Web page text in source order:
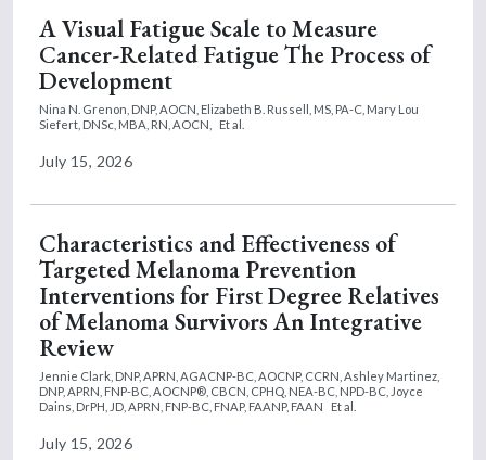
A Visual Fatigue Scale to Measure
Cancer-Related Fatigue The Process of
Development
Nina N. Grenon, DNP, AOCN, Elizabeth B. Russell, MS, PA-C, Mary Lou
Siefert, DNSc, MBA, RN, AOCN,
Et al.
July 15, 2026
Characteristics and Effectiveness of
Targeted Melanoma Prevention
Interventions for First Degree Relatives
of Melanoma Survivors An Integrative
Review
Jennie Clark, DNP, APRN, AGACNP-BC, AOCNP, CCRN, Ashley Martinez,
DNP, APRN, FNP-BC, AOCNP®, CBCN, CPHQ, NEA-BC, NPD-BC, Joyce
Dains, DrPH, JD, APRN, FNP-BC, FNAP, FAANP, FAAN
Et al.
July 15, 2026